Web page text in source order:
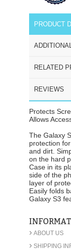
PRODUCT
RELATED
REVIEWS
Protects
Allows
The Galaxy
protection
and dirt.
on the hard
Case in its
side of the
layer of
Easily folds
Galaxy S3
› ABOUT US
› SHIPPING